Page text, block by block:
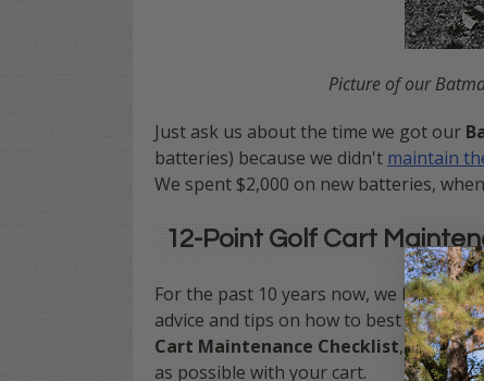
Picture of our
Just ask us about the time we got our
batteries) because we didn't maintain
We spent $2,000 on new batteries,
12-Point Golf Cart
For the past 10 years now, we have
advice and tips on how to best keep
Cart Maintenance Checklist, that will
as possible with your cart.